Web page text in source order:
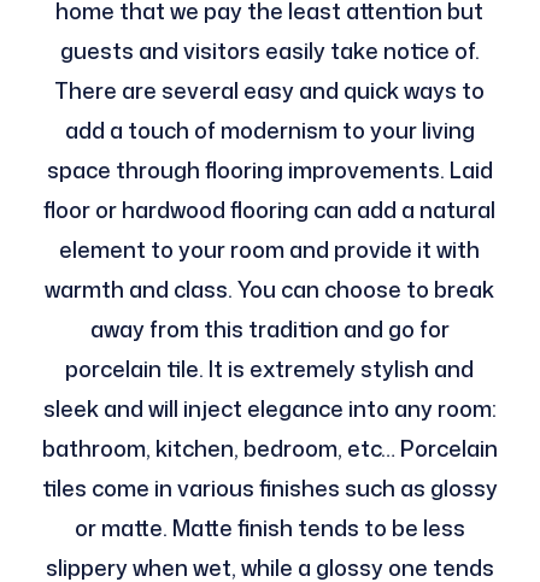
home that we pay the least attention but
guests and visitors easily take notice of.
There are several easy and quick ways to
add a touch of modernism to your living
space through flooring improvements. Laid
floor or hardwood flooring can add a natural
element to your room and provide it with
warmth and class. You can choose to break
away from this tradition and go for
porcelain tile. It is extremely stylish and
sleek and will inject elegance into any room:
bathroom, kitchen, bedroom, etc… Porcelain
tiles come in various finishes such as glossy
or matte. Matte finish tends to be less
slippery when wet, while a glossy one tends